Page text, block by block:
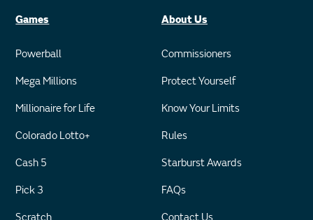
Games
Powerball
Mega Millions
Millionaire for Life
Colorado Lotto+
Cash 5
Pick 3
About Us
Commissioners
Protect Yourself
Know Your Limits
Rules
Starburst Awards
FAQs